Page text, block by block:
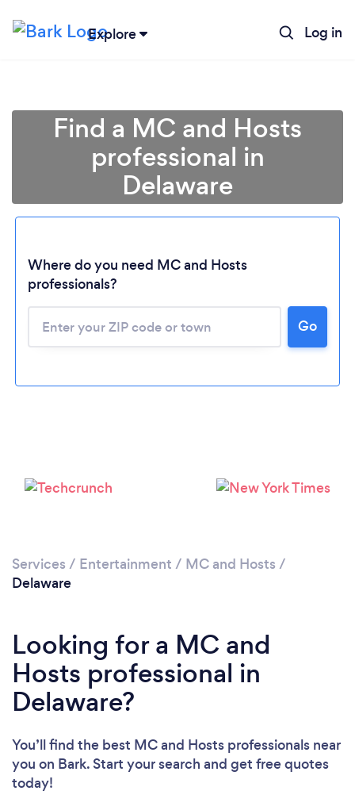
Explore Log in
Loading...
Please wait ...
Find a MC and Hosts
professional in
Delaware
Where do you need MC and Hosts
professionals?
Go
Services / Entertainment / MC and Hosts /
Delaware
Looking for a MC and
Hosts professional in
Delaware?
You’ll find the best MC and Hosts professionals near
you on Bark. Start your search and get free quotes
today!